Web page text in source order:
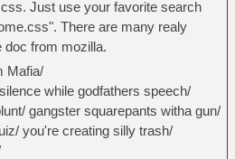
Just use your favorite search
There are many realy
doc from mozilla.
Mafia/
while godfathers speech/
gangster squarepants witha gun/
you're creating silly trash/